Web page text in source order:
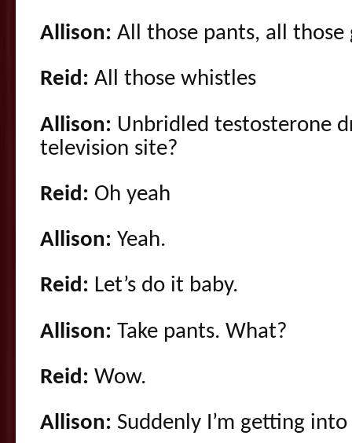
Allison: All those pants, all those
Reid: All those whistles
Allison: Unbridled testosterone
television site?
Reid: Oh yeah
Allison: Yeah.
Reid: Let’s do it baby.
Allison: Take pants. What?
Reid: Wow.
Allison: Suddenly I’m getting